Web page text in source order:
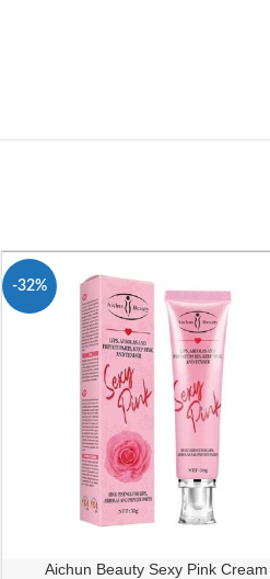
-32%
Aichun Beauty Sexy Pink Cream